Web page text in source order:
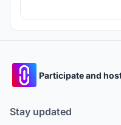
Participate and
Stay updated